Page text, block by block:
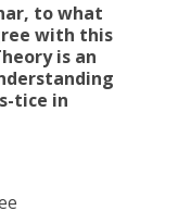
to what
with this
is an
tice in